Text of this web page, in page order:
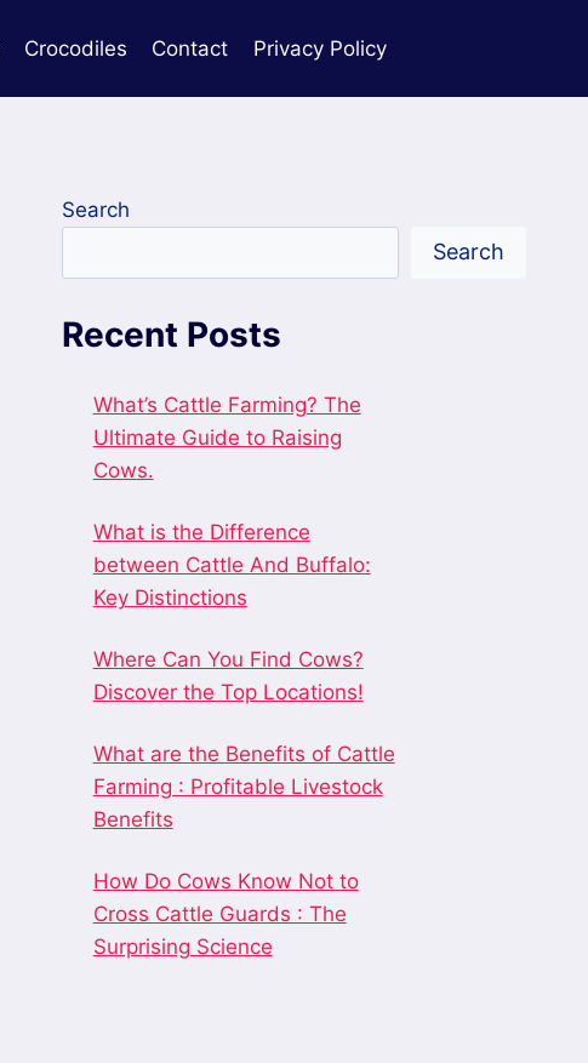
Crocodiles Contact Privacy Policy
Search
Search
Recent Posts
What’s Cattle Farming? The
Ultimate Guide to Raising
Cows.
What is the Difference
between Cattle And Buffalo:
Key Distinctions
Where Can You Find Cows?
Discover the Top Locations!
What are the Benefits of Cattle
Farming : Profitable Livestock
Benefits
How Do Cows Know Not to
Cross Cattle Guards : The
Surprising Science